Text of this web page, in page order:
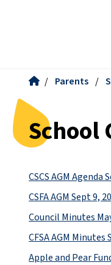
/ Parents /
School
CSCS AGM Agenda
CSFA AGM Sept 9,
Council Minutes
CFSA AGM Minutes
Apple and Pear